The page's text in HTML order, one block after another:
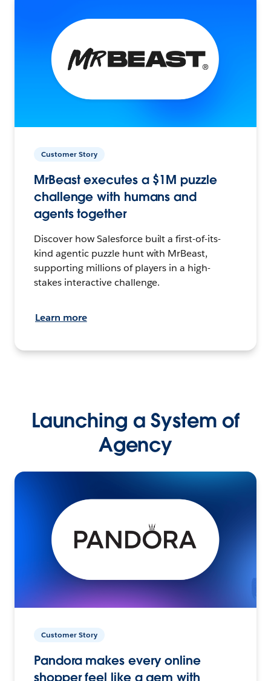
Customer Story
MrBeast executes a $1M puzzle
challenge with humans and
agents together
Discover how Salesforce built a first-of-its-
kind agentic puzzle hunt with MrBeast,
supporting millions of players in a high-
stakes interactive challenge.
Learn more
Launching a System of
Agency
Customer Story
Pandora makes every online
shopper feel like a gem with